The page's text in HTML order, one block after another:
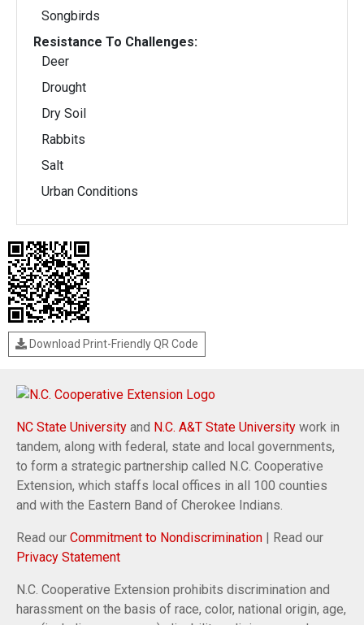
Songbirds
Resistance To Challenges:
Deer
Drought
Dry Soil
Rabbits
Salt
Urban Conditions
Download Print-Friendly QR Code
NC State University and N.C. A&T State University work in
tandem, along with federal, state and local governments,
to form a strategic partnership called N.C. Cooperative
Extension, which staffs local offices in all 100 counties
and with the Eastern Band of Cherokee Indians.
Read our Commitment to Nondiscrimination | Read our
Privacy Statement
N.C. Cooperative Extension prohibits discrimination and
harassment on the basis of race, color, national origin, age,